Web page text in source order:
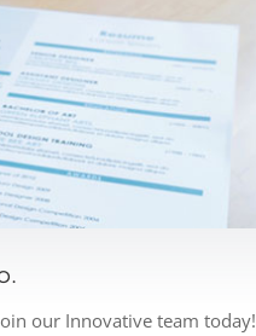
our Innovative team today!